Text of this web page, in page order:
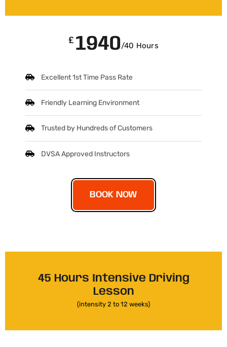
£ 1940/40 Hours
Excellent 1st Time Pass Rate
Friendly Learning Environment
Trusted by Hundreds of Customers
DVSA Approved Instructors
BOOK NOW
45 Hours Intensive Driving
Lesson
(intensity 2 to 12 weeks)